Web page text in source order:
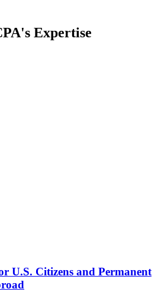
Expertise
U.S. Citizens and Permanent